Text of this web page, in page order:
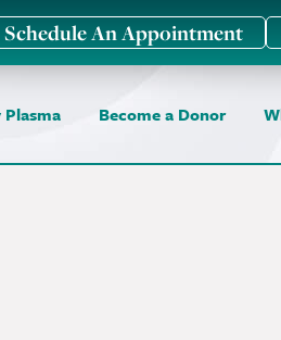
Schedule An Appointment
Plasma Become a Donor